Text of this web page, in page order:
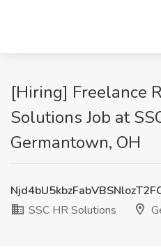
[Hiring] Freelance
Solutions Job at
Germantown, OH
SSC HR Solutions